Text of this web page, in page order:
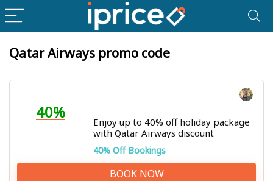
Qatar Airways promo code
40%
Enjoy up to 40% off holiday package
with Qatar Airways discount
40% Off Bookings
BOOK NOW